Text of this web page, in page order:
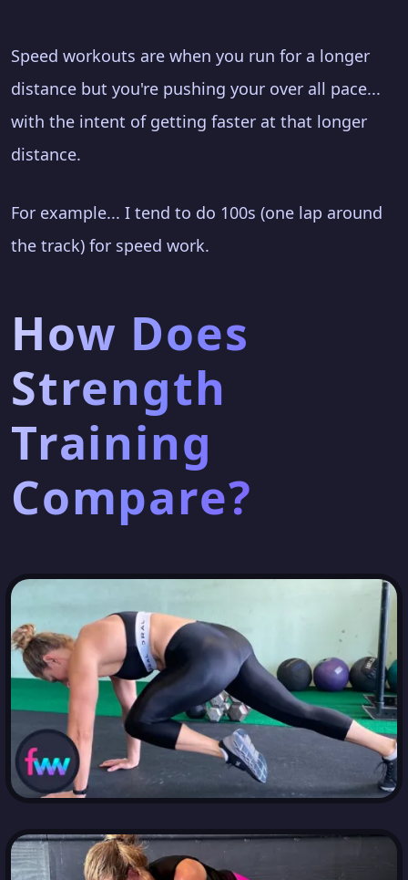
Speed workouts are when you run for a longer
distance but you're pushing your over all pace...
with the intent of getting faster at that longer
distance.
For example... I tend to do 100s (one lap around
the track) for speed work.
How Does
Strength
Training
Compare?